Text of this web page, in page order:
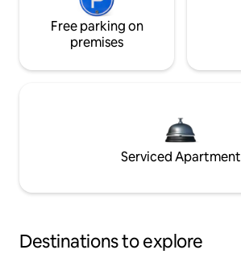
Free parking on
premises
Serviced Apartment
Destinations to explore